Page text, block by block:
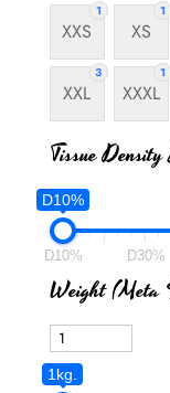
1
XXS
1
XS
3
XXL
1
XXXL
Tissue
D10%
D10% D30%
Weight
1kg.